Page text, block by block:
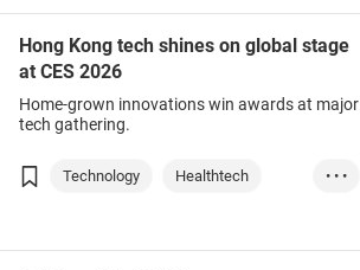
Hong Kong tech shines on global stage
at CES 2026
Home-grown innovations win awards at major
tech gathering.
Technology
Healthtech
• • •